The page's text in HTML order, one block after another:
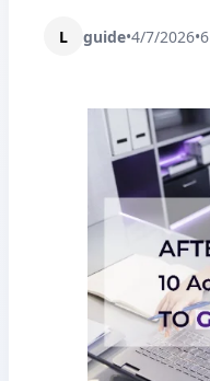
L guide•4/7/2026•6